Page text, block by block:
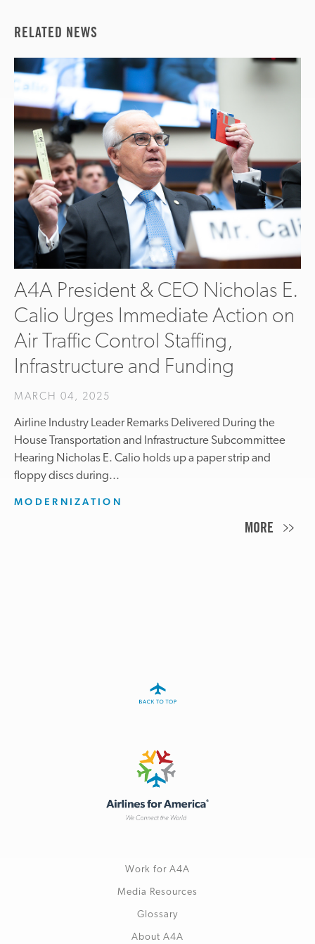
RELATED NEWS
A4A President & CEO Nicholas E.
Calio Urges Immediate Action on
Air Traffic Control Staffing,
Infrastructure and Funding
MARCH 04, 2025
Airline Industry Leader Remarks Delivered During the
House Transportation and Infrastructure Subcommittee
Hearing Nicholas E. Calio holds up a paper strip and
floppy discs during...
MODERNIZATION
MORE
Work for A4A
Media Resources
Glossary
About A4A